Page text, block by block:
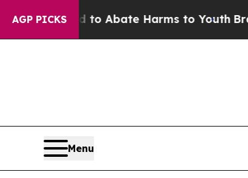
AGP PICKSFund to Abate Harms to YouthBrazil
Menu